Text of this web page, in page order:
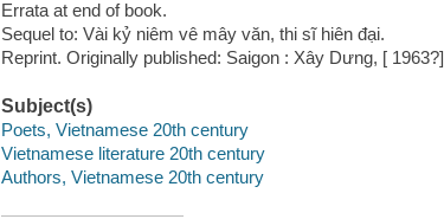
Errata at end of book.
Sequel to: Vài kỷ niêm vê mây văn, thi sĩ hiên đại.
Reprint. Originally published: Saigon : Xây Dưng, [ 1963?]
Subject(s)
Poets, Vietnamese 20th century
Vietnamese literature 20th century
Authors, Vietnamese 20th century